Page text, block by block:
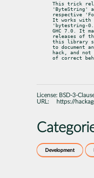
This trick
'ByteString'
respective
It works with
'bytestring-
GHC 7.0. It
releases of
this library
to document
hack, and not
of correct
License: BSD-3-
URL:
https://
Development